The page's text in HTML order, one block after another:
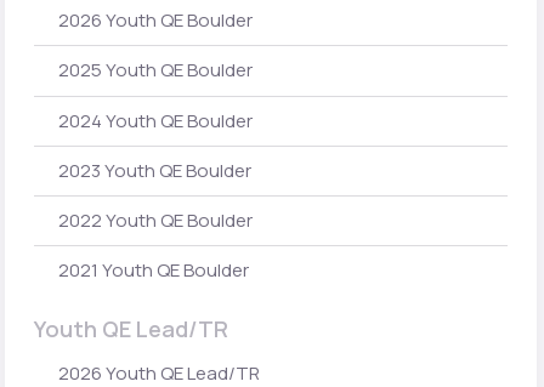
2026 Youth QE Boulder
2025 Youth QE Boulder
2024 Youth QE Boulder
2023 Youth QE Boulder
2022 Youth QE Boulder
2021 Youth QE Boulder
Youth QE Lead/TR
2026 Youth QE Lead/TR